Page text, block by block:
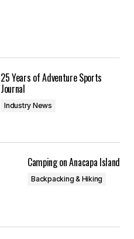
25 Years of Adventure Sports
Journal
Industry News
Camping on Anacapa Island
Backpacking & Hiking